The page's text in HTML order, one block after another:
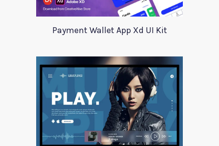
Payment Wallet App Xd UI Kit